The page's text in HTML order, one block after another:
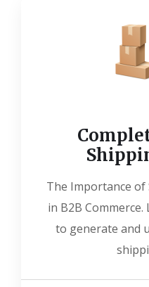
The Importance of
in B2B
to generate and